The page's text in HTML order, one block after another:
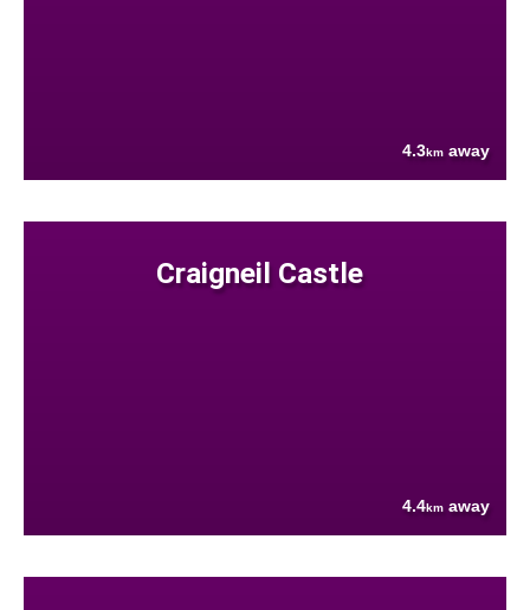
4.3km away
Craigneil Castle
4.4km away